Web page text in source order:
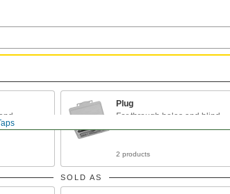
Plug
For through holes and blind
2 products
SOLD AS